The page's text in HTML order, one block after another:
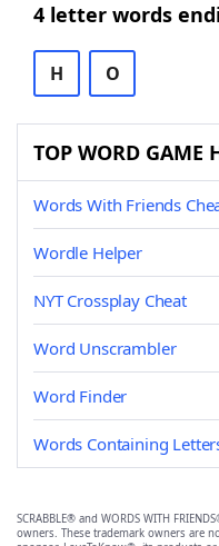
4 letter words
H O
TOP WORD GAME
Words With Friends
Wordle Helper
NYT Crossplay Cheat
Word Unscrambler
Word Finder
Words Containing
SCRABBLE® and WORDS WITH
owners. These trademark owners are